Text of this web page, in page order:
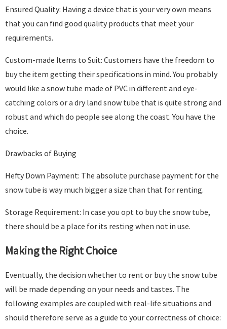
Ensured Quality: Having a device that is your very own means
that you can find good quality products that meet your
requirements.
Custom-made Items to Suit: Customers have the freedom to
buy the item getting their specifications in mind. You probably
would like a snow tube made of PVC in different and eye-
catching colors or a dry land snow tube that is quite strong and
robust and which do people see along the coast. You have the
choice.
Drawbacks of Buying
Hefty Down Payment: The absolute purchase payment for the
snow tube is way much bigger a size than that for renting.
Storage Requirement: In case you opt to buy the snow tube,
there should be a place for its resting when not in use.
Making the Right Choice
Eventually, the decision whether to rent or buy the snow tube
will be made depending on your needs and tastes. The
following examples are coupled with real-life situations and
should therefore serve as a guide to your correctness of choice: